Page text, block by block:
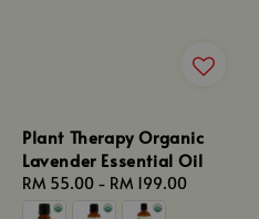
Plant Therapy Organic
Lavender Essential Oil
Regular
price
RM 55.00 - RM 199.00